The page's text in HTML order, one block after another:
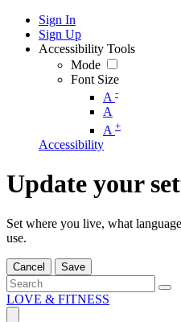
Sign In
Sign Up
Accessibility Tools
Mode
Font Size
A -
A
A +
Accessibility
Update your
Set where you live, what
use.
Cancel Save
LOVE & FITNESS